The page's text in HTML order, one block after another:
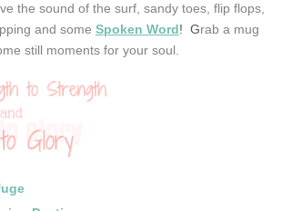
the sound of the surf, sandy toes, flip flops,
and some Spoken Word! Grab a mug
still moments for your soul.